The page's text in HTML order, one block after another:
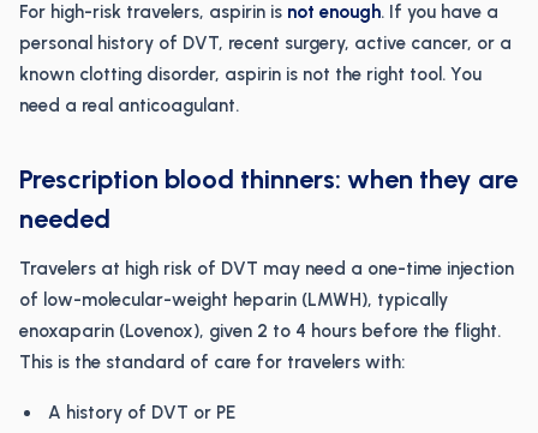
For high-risk travelers, aspirin is not enough. If you have a
personal history of DVT, recent surgery, active cancer, or a
known clotting disorder, aspirin is not the right tool. You
need a real anticoagulant.
Prescription blood thinners: when they are
needed
Travelers at high risk of DVT may need a one-time injection
of low-molecular-weight heparin (LMWH), typically
enoxaparin (Lovenox), given 2 to 4 hours before the flight.
This is the standard of care for travelers with:
A history of DVT or PE